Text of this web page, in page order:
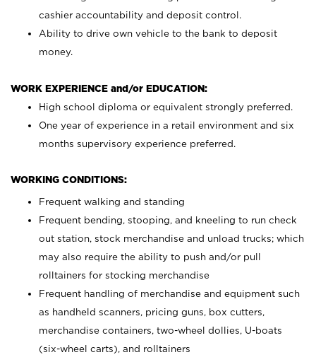
cashier accountability and deposit control.
Ability to drive own vehicle to the bank to deposit
money.
WORK EXPERIENCE and/or EDUCATION:
High school diploma or equivalent strongly preferred.
One year of experience in a retail environment and six
months supervisory experience preferred.
WORKING CONDITIONS:
Frequent walking and standing
Frequent bending, stooping, and kneeling to run check
out station, stock merchandise and unload trucks; which
may also require the ability to push and/or pull
rolltainers for stocking merchandise
Frequent handling of merchandise and equipment such
as handheld scanners, pricing guns, box cutters,
merchandise containers, two-wheel dollies, U-boats
(six-wheel carts), and rolltainers